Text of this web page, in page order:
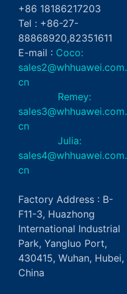
+86 18186217203
Tel : +86-27-
88868920,82351611
E-mail : Coco:
sales2@whhuawei.com.
cn
Remey:
sales3@whhuawei.com.
cn
Julia:
sales4@whhuawei.com.
cn
Factory Address : B-
F11-3, Huazhong
International Industrial
Park, Yangluo Port,
430415, Wuhan, Hubei,
China